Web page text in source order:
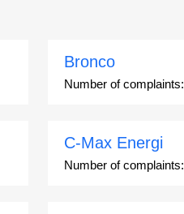
Bronco
Number of complaints:
C-Max Energi
Number of complaints: